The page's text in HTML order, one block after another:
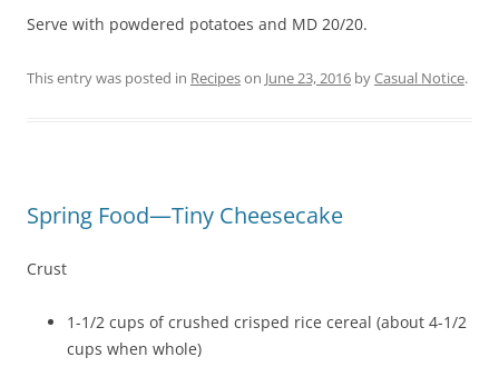
Serve with powdered potatoes and MD 20/20.
This entry was posted in Recipeson June 23, 2016 byCasual Notice.
Spring Food—Tiny Cheesecake
Crust
1-1/2 cups of crushed crisped rice cereal (about 4-1/2
cups when whole)